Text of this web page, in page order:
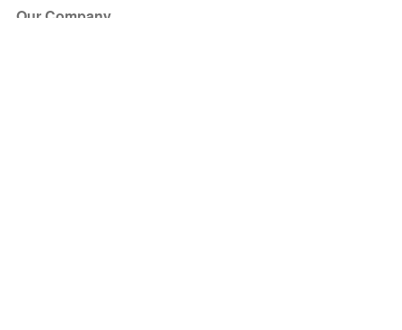
Our Company